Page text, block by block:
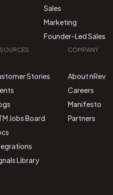
Sales
Marketing
Founder-Led Sales
Stories
Jobs Board
Library
COMPANY
About nRev
Careers
Manifesto
Partners